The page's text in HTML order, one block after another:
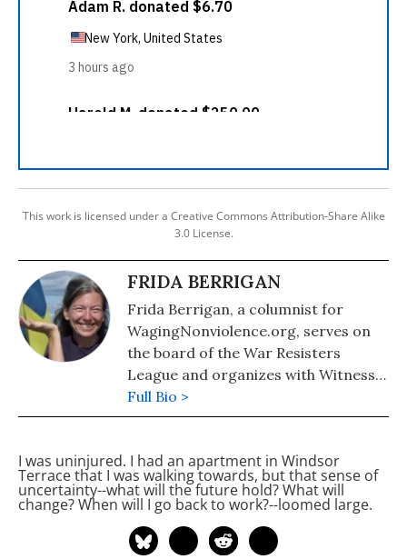
This work is licensed under a Creative Commons Attribution-Share Alike
3.0 License.
FRIDA BERRIGAN
Frida Berrigan, a columnist for
WagingNonviolence.org, serves on
the board of the War Resisters
League and organizes with Witness
Against Torture. She is the daughter
of Plowshares activists Liz McAllister
author of "It Runs in the Family: On
Being Raised by Radicals and
Growing into Rebellious
Motherhood", a memoir of her
childhood as their daughter and her
Full Bio >
I was uninjured. I had an apartment in Windsor
Terrace that I was walking towards, but that sense of
uncertainty--what will the future hold? What will
change? When will I go back to work?--loomed large.